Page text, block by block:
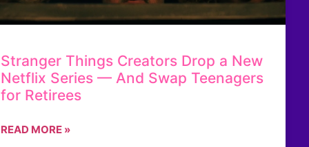
Stranger Things Creators Drop a New
Netflix Series — And Swap Teenagers
for Retirees
READ MORE »